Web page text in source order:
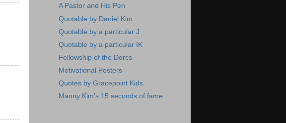
A Pastor and His Pen
Quotable by Daniel Kim
Quotable by a particular J
Quotable by a particular IK
Fellowship of the Dorcs
Motivational Posters
Quotes by Gracepoint Kids
Manny Kim's 15 seconds of fame